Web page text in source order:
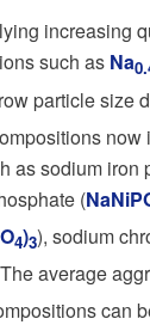
increasing
such as Na
particle size
now
as sodium iron
(
4)3), sodium
average
can